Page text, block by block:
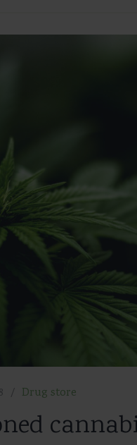
Drug store